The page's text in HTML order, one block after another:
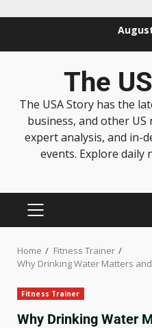
The
The USA Story has the
business, and other US
expert analysis, and in-
events. Explore daily
Home
Fitness Trainer
Why Drinking Water Matters and
Fitness Trainer
Why Drinking Water